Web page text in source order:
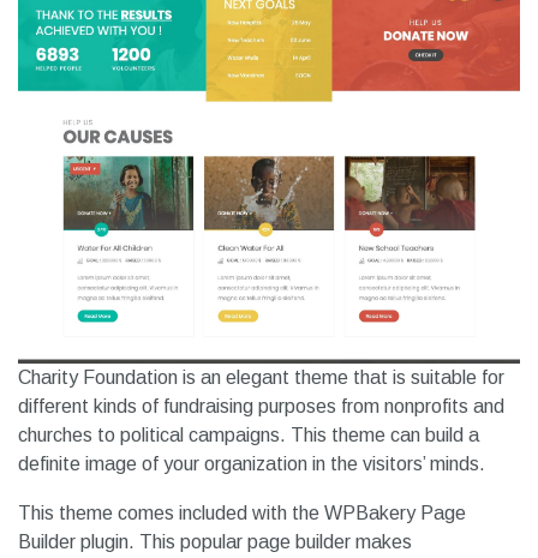
Charity Foundation is an elegant theme that is suitable for
different kinds of fundraising purposes from nonprofits and
churches to political campaigns. This theme can build a
definite image of your organization in the visitors’ minds.
This theme comes included with the WPBakery Page
Builder plugin. This popular page builder makes